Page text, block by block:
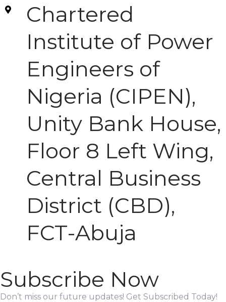
Chartered
Institute of Power
Engineers of
Nigeria (CIPEN),
Unity Bank House,
Floor 8 Left Wing,
Central Business
District (CBD),
FCT-Abuja
Subscribe Now
Don’t miss our future updates! Get Subscribed Today!